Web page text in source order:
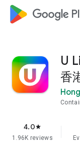
google_logo
U
香
4.0star
1.96K reviews